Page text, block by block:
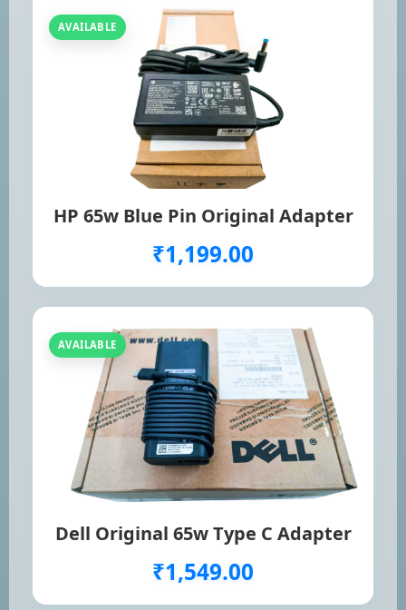
AVAILABLE
HP 65w Blue Pin Original Adapter
₹1,199.00
AVAILABLE
Dell Original 65w Type C Adapter
₹1,549.00